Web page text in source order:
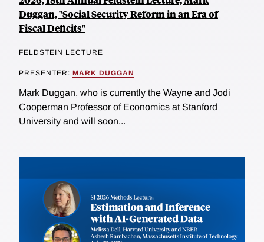
Duggan, "Social Security Reform in an Era of
Fiscal Deficits"
FELDSTEIN LECTURE
PRESENTER: MARK DUGGAN
Mark Duggan, who is currently the Wayne and Jodi
Cooperman Professor of Economics at Stanford
University and will soon...